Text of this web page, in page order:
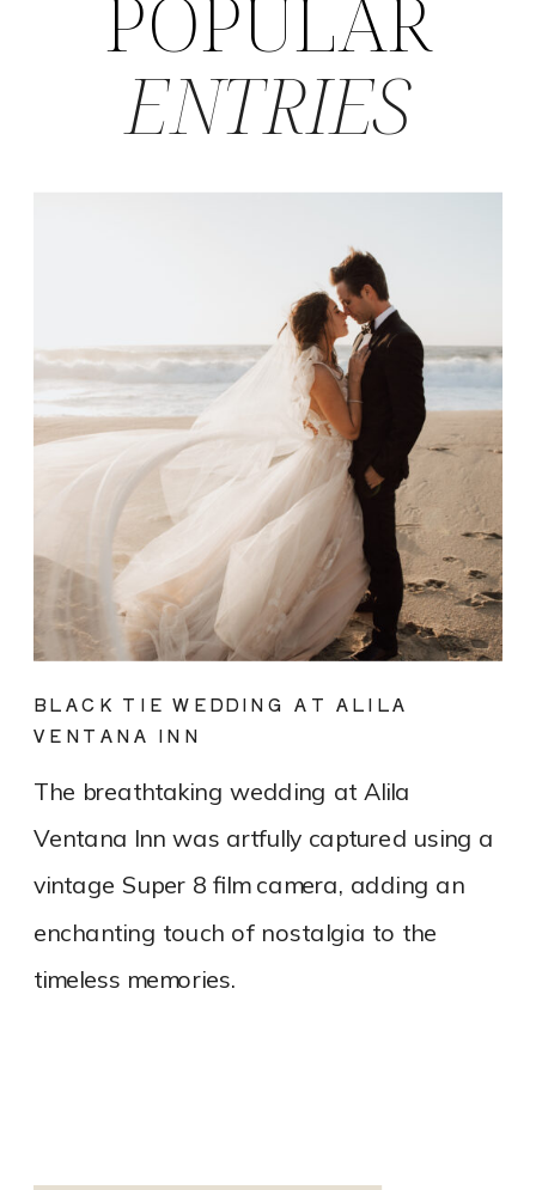
The breathtaking wedding at Alila
Ventana Inn was artfully captured using a
vintage Super 8 film camera, adding an
enchanting touch of nostalgia to the
timeless memories.
BLACK TIE WEDDING AT ALILA
VENTANA INN
ENTRIES
POPULAR